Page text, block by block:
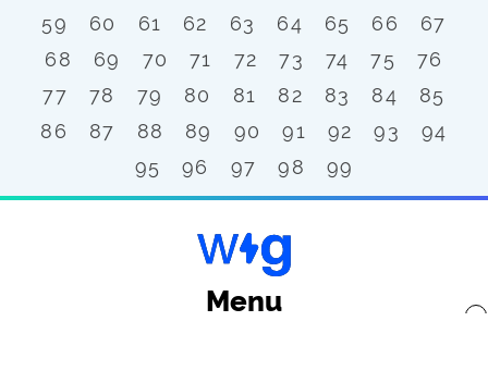
59
60 61 62 63 64 65 66
67
68
69 70 71 72 73 74 75
76
77
78 79 80 81 82 83 84
85
86
87 88 89 90 91 92 93
94
95
96 97 98 99
Menu